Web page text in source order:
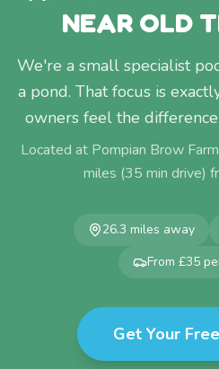
NEAR OLD
We're a small specialist
a pond. That focus is
owners feel the
Located at Pompian Brow
miles (35 min drive)
26.3 miles away
From £35
Get Your